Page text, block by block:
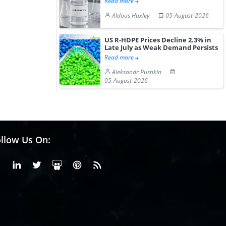
Aldous Huxley
05-August-2026
US R-HDPE Prices Decline 2.3% in
Late July as Weak Demand Persists
Read more
Aleksandr Pushkin
05-August-2026
Us On:
FacebookLinkedinX or Twiter
SlideShare
Pinterest